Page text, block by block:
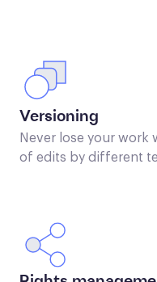
Versioning
Never lose your work
of edits by different